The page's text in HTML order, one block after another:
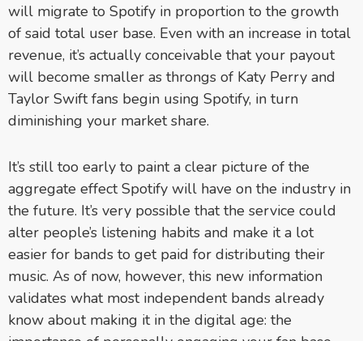
will migrate to Spotify in proportion to the growth
of said total user base. Even with an increase in total
revenue, it’s actually conceivable that your payout
will become smaller as throngs of Katy Perry and
Taylor Swift fans begin using Spotify, in turn
diminishing your market share.
It’s still too early to paint a clear picture of the
aggregate effect Spotify will have on the industry in
the future. It’s very possible that the service could
alter people’s listening habits and make it a lot
easier for bands to get paid for distributing their
music. As of now, however, this new information
validates what most independent bands already
know about making it in the digital age: the